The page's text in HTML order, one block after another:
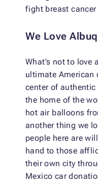
fight breast cancer
We Love
What’s not to love
ultimate American
center of authentic
the home of the
hot air balloons
another thing we
people here are
hand to those
their own city
Mexico car